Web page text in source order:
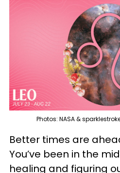
Photos: NASA &
Better times are
You’ve been in the
healing and figuring